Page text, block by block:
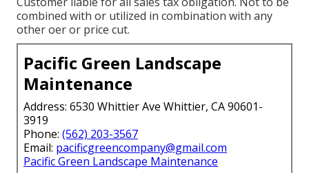
combined with or utilized in combination with any
other oer or price cut.
Pacific Green Landscape
Maintenance
Address: 6530 Whittier Ave Whittier, CA 90601-
3919
Phone: (562) 203-3567
Email: pacificgreencompany@gmail.com
Pacific Green Landscape Maintenance